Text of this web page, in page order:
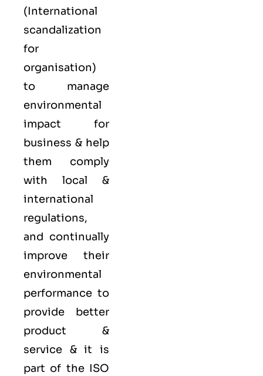
(International
scandalization
for
organisation)
to manage
environmental
impact for
business & help
them comply
with local &
international
regulations,
and continually
improve their
environmental
performance to
provide better
product &
service & it is
part of the ISO